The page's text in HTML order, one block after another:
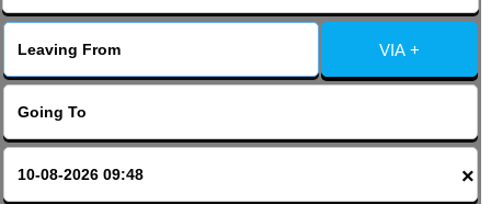
Contact Us
Change Language
VIA +
×